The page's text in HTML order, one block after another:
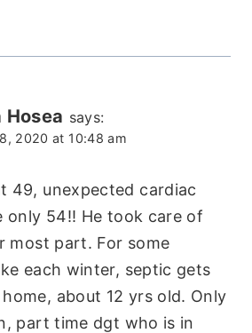
says:
2020 at 10:48 am
49, unexpected cardiac
only 54!! He took care of
most part. For some
each winter, septic gets
about 12 yrs old. Only
part time dgt who is in